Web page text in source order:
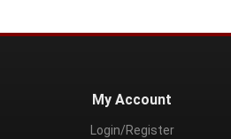
My Account
Login/Register